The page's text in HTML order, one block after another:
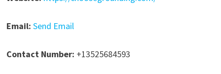
Email: Send Email
Contact Number: +13525684593